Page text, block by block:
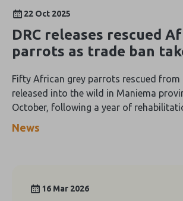
22 Oct 2025
DRC releases rescued
parrots as trade ban
Fifty African grey parrots rescued
released into the wild in Maniema
October, following a year of
Foundation.
News
16 Mar 2026